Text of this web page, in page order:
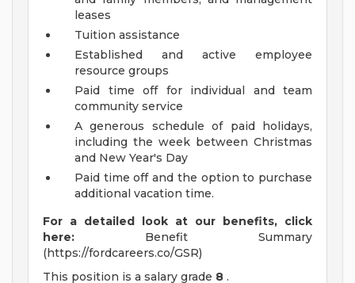
leases
Tuition assistance
Established and active employee
resource groups
Paid time off for individual and team
community service
A generous schedule of paid holidays,
including the week between Christmas
and New Year's Day
Paid time off and the option to purchase
additional vacation time.
For a detailed look at our benefits, click
here: Benefit Summary
(https://fordcareers.co/GSR)
This position is a salary grade 8 .